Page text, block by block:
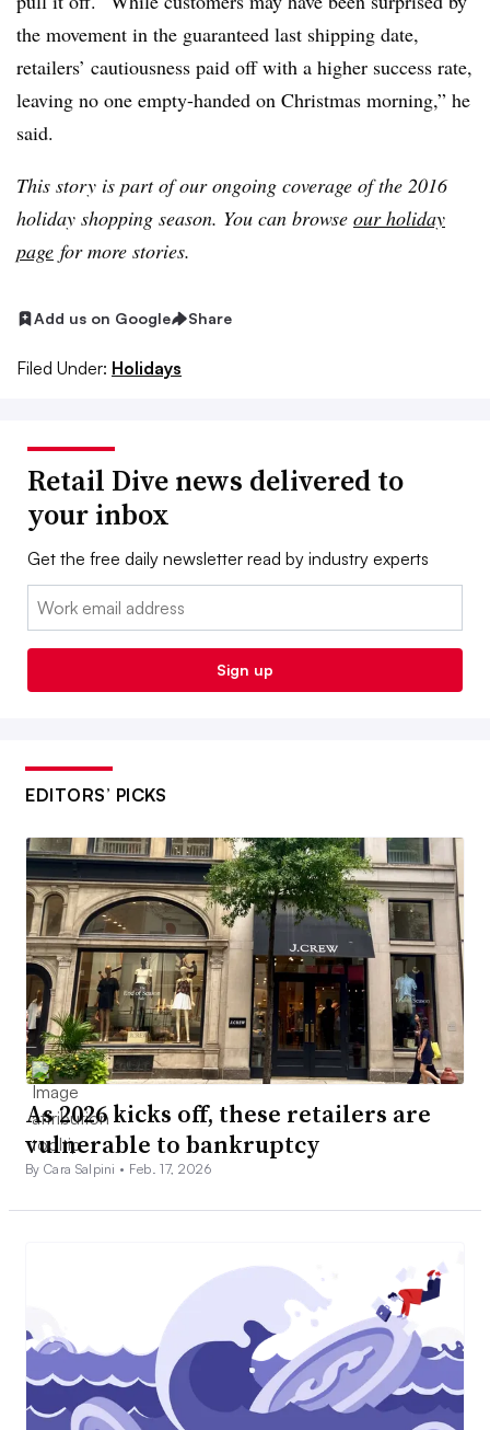
the movement in the guaranteed last shipping date,
retailers’ cautiousness paid off with a higher success rate,
leaving no one empty-handed on Christmas morning,” he
said.
This story is part of our ongoing coverage of the 2016
holiday shopping season. You can browse our holiday
page for more stories.
Add us on Google Share
Filed Under: Holidays
Retail Dive news delivered to
your inbox
Get the free daily newsletter read by industry experts
Email:
Sign up
EDITORS’ PICKS
As 2026 kicks off, these retailers are
vulnerable to bankruptcy
By Cara Salpini • Feb. 17, 2026